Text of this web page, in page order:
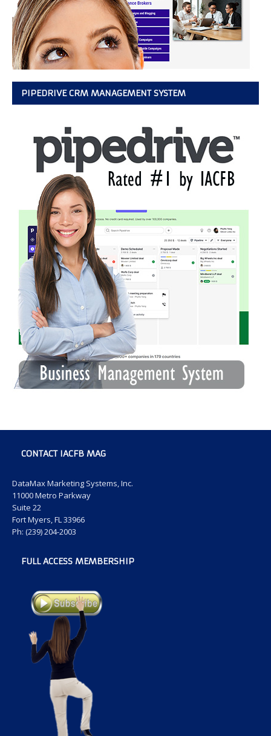
PIPEDRIVE CRM MANAGEMENT SYSTEM
CONTACT IACFB MAG
DataMax Marketing Systems, Inc.
11000 Metro Parkway
Suite 22
Fort Myers, FL 33966
Ph: (239) 204-2003
FULL ACCESS MEMBERSHIP